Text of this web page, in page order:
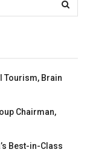
Tourism, Brain
Chairman,
Best-in-Class